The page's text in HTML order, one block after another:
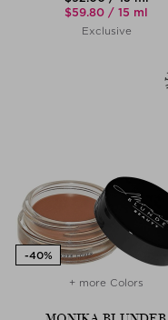
$‌59.80 / 15 ml
Exclusive
+ more Colors